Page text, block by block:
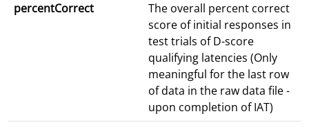
percentCorrect
The overall percent correct
score of initial responses in
test trials of D-score
qualifying latencies (Only
meaningful for the last row
of data in the raw data file -
upon completion of IAT)